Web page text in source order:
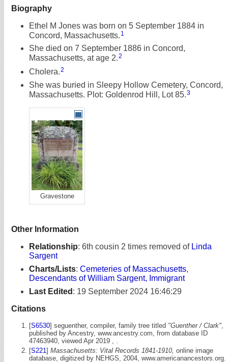
Biography
Ethel M Jones was born on 5 September 1884 in
Concord, Massachusetts. 1
She died on 7 September 1886 in Concord,
Massachusetts, at age 2.2
Cholera.2
She was buried in Sleepy Hollow Cemetery, Concord,
Massachusetts. Plot: Goldenrod Hill, Lot 85.3
Gravestone
Other Information
Relationship: 6th cousin 2 times removed of Linda
Sargent
Charts/Lists: Cemeteries of Massachusetts,
Descendants of William Sargent, Immigrant
Last Edited : 19 September 2024 16:46:29
Citations
[S6530] seguenther, compiler, family tree titled "Guenther / Clark"
published by Ancestry, www.ancestry.com, from database ID
47463940, viewed Apr 2019 , .
[S221 ] Massachusetts: Vital Records 1841-1910, online image
database, digitized by NEHGS, 2004, www.americanancestors.org.